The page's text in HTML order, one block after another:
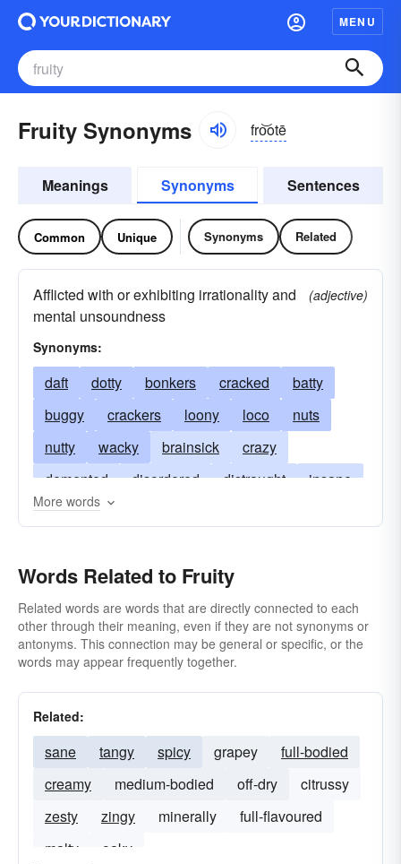
MENU
Fruity Synonyms fro͝otē
Meanings Synonyms Sentences
Common Unique Synonyms Related
Afflicted with or exhibiting irrationality and
mental unsoundness
(adjective)
Synonyms:
daft dotty bonkers cracked
batty
buggy
crackers loony loco
nuts
nutty
wacky brainsick
crazy
demented
disordered distraught
insane
lunatic
mad
unbalanced
unsound wrong
barmy
daffy bats gaga
bananas
cuckoo
screwy
non compos mentis
haywire
kooky kookie
More words
Words Related to Fruity
Related words are words that are directly connected to each
other through their meaning, even if they are not synonyms or
antonyms. This connection may be general or specific, or the
words may appear frequently together.
Related:
sane tangy spicy grapey
full-bodied
creamy
medium-bodied off-dry
citrussy
zesty
zingy minerally
full-flavoured
malty
oaky